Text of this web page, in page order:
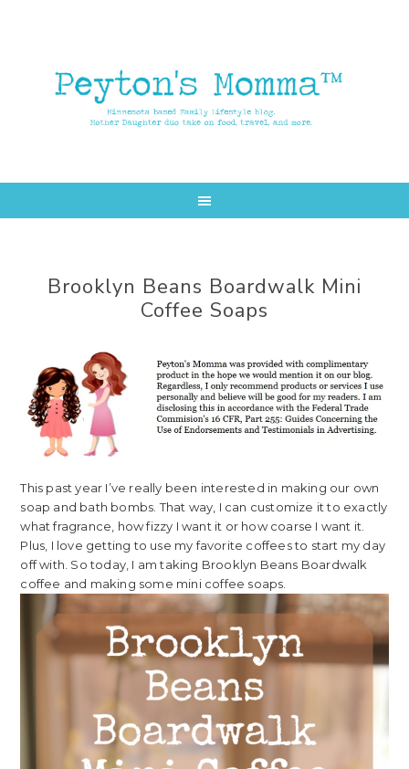
Brooklyn Beans Boardwalk Mini
Coffee Soaps
This past year I’ve really been interested in making our own
soap and bath bombs. That way, I can customize it to exactly
what fragrance, how fizzy I want it or how coarse I want it.
Plus, I love getting to use my favorite coffees to start my day
off with. So today, I am taking Brooklyn Beans Boardwalk
coffee and making some mini coffee soaps.